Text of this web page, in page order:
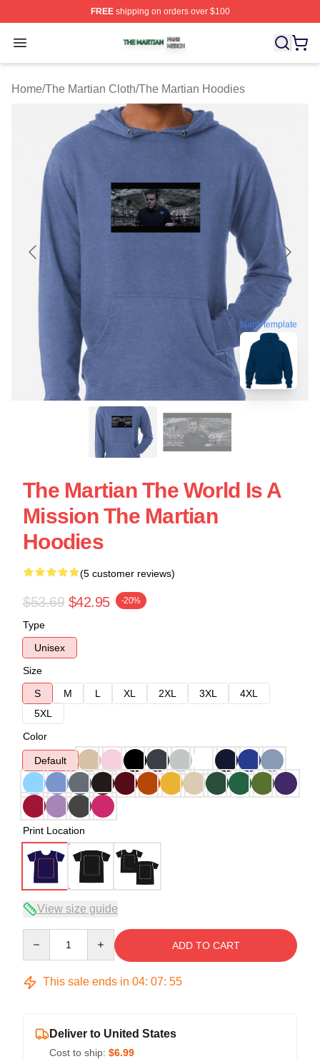
FREEshipping on orders over $100
Open menu
The Martian Shop ⚡️ Officially Licensed The Martian
Home/The Martian Cloth/The Martian Hoodies
blank template
The Martian The World Is A
Mission The Martian
Hoodies
(5 customer reviews)
$53.69 $42.95 -20%
Type
Unisex
Size
S
M L XL 2XL 3XL
4XL
5XL
Color
Default
Print Location
View size guide
ADD TO CART
This sale ends in 04: 07: 54
Deliver to United States
Cost to ship: $6.99